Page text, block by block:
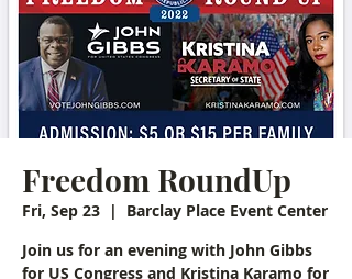
Freedom RoundUp
Fri, Sep 23
  |
Barclay Place Event Center
Join us for an evening with John Gibbs
for US Congress and Kristina Karamo for